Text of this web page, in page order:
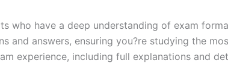
who have a deep understanding of exam
answers, ensuring you?re studying the
experience, including full explanations and